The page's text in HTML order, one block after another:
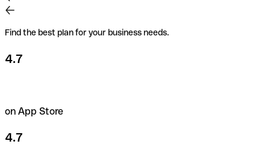
Find the best plan for your business needs.
4.7
on App Store
4.7